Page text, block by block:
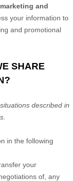
and
your information to
and promotional
SHARE
described in
in the following
your
of, any